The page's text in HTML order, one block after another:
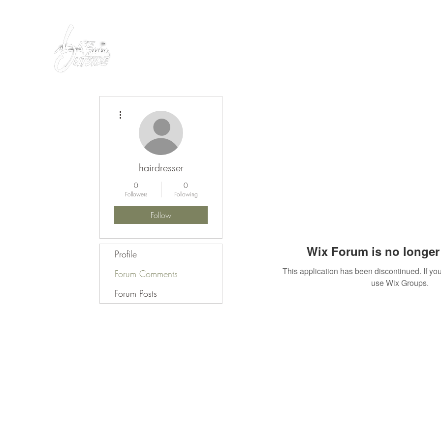
Wix Forum is no
This application has been discontinued. If
use Wix Groups.
hairdresser
0
Followers
0
Following
Follow
Profile
Forum Comments
Forum Posts